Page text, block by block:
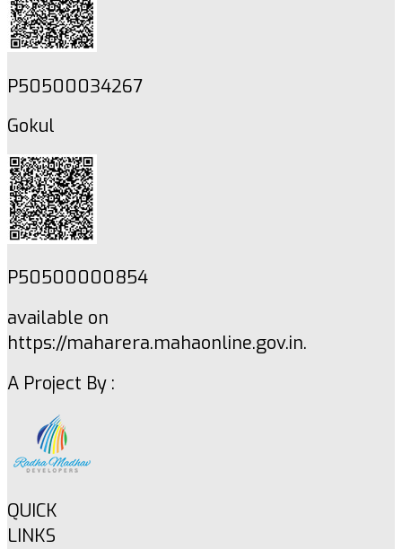
P50500034267
Gokul
P50500000854
available on
https://maharera.mahaonline.gov.in.
A Project By :
QUICK
LINKS